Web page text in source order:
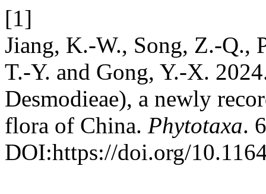
[1]
Jiang, K.-W., Song, Z.-Q.,
T.-Y. and Gong, Y.-X.
Desmodieae), a newly
flora of China. Phytotaxa.
DOI:https://doi.org/